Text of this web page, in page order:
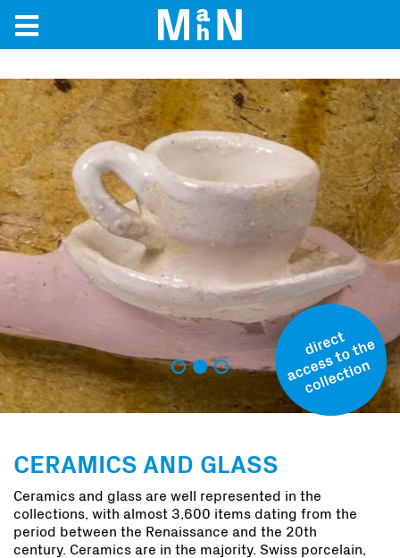
CERAMICS AND GLASS
Ceramics and glass are well represented in the
collections, with almost 3,600 items dating from the
period between the Renaissance and the 20th
century. Ceramics are in the majority. Swiss porcelain,